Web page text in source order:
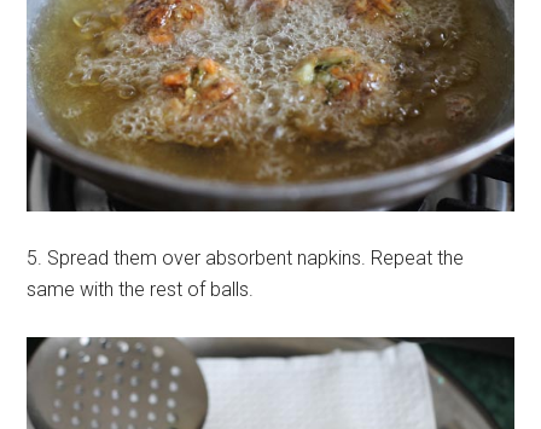
5. Spread them over absorbent napkins. Repeat the
same with the rest of balls.